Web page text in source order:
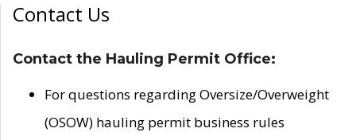
Contact Us
Contact the Hauling Permit Office:
For questions regarding Oversize/Overweight
(OSOW) hauling permit business rules